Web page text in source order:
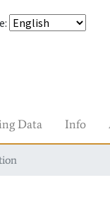
:
Data Info